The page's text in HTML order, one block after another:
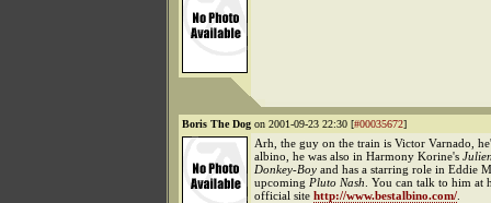
Boris The Dog on 2001-09-23 22:30 [#00035672]
Arh, the guy on the train is Victor Varnado,
albino, he was also in Harmony Korine's
Donkey-Boy and has a starring role in Eddie
upcoming Pluto Nash . You can talk to him at
official site http://www.bestalbino.com/